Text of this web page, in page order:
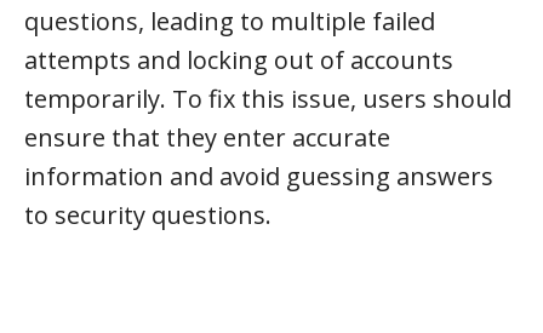
questions, leading to multiple failed
attempts and locking out of accounts
temporarily. To fix this issue, users should
ensure that they enter accurate
information and avoid guessing answers
to security questions.